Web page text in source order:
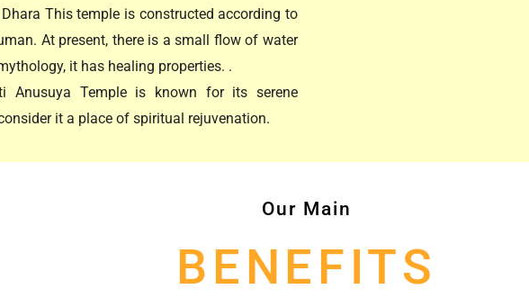
This temple is constructed according to
At present, there is a small flow of water
it has healing properties. .
Anusuya Temple is known for its serene
it a place of spiritual rejuvenation.
Our Main
BENEFITS